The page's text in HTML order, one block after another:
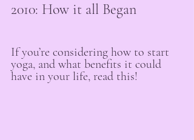
2010: How it all Began
If you’re considering how to start
yoga, and what benefits it could
have in your life, read this!